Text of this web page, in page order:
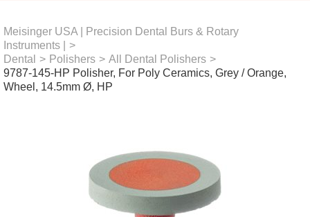
Meisinger USA | Precision Dental Burs & Rotary
Instruments |
>
Dental
> Polishers > All Dental Polishers >
9787-145-HP Polisher, For Poly Ceramics, Grey / Orange,
Wheel, 14.5mm Ø, HP